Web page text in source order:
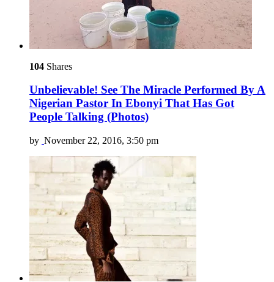
104 Shares
Unbelievable! See The Miracle Performed By A
Nigerian Pastor In Ebonyi That Has Got
People Talking (Photos)
by November 22, 2016, 3:50 pm